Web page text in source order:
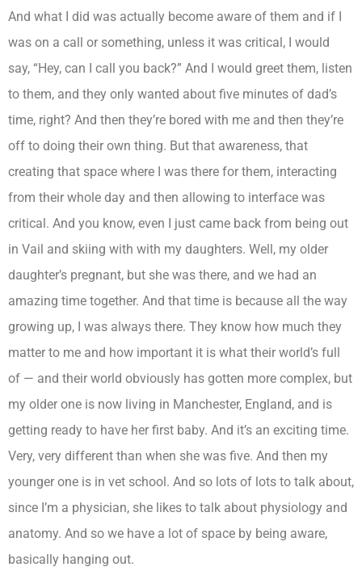
And what I did was actually become aware of them and if I
was on a call or something, unless it was critical, I would
say, “Hey, can I call you back?” And I would greet them, listen
to them, and they only wanted about five minutes of dad’s
time, right? And then they’re bored with me and then they’re
off to doing their own thing. But that awareness, that
creating that space where I was there for them, interacting
from their whole day and then allowing to interface was
critical. And you know, even I just came back from being out
in Vail and skiing with with my daughters. Well, my older
daughter’s pregnant, but she was there, and we had an
amazing time together. And that time is because all the way
growing up, I was always there. They know how much they
matter to me and how important it is what their world’s full
of — and their world obviously has gotten more complex, but
my older one is now living in Manchester, England, and is
getting ready to have her first baby. And it’s an exciting time.
Very, very different than when she was five. And then my
younger one is in vet school. And so lots of lots to talk about,
since I’m a physician, she likes to talk about physiology and
anatomy. And so we have a lot of space by being aware,
basically hanging out.